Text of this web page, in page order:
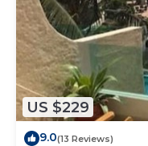
US $229
9.0(13 Reviews)